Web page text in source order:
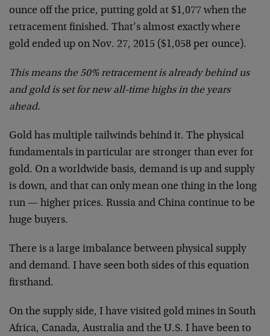
ounce off the price, putting gold at $1,077 when the
retracement finished. That’s almost exactly where
gold ended up on Nov. 27, 2015 ($1,058 per ounce).
This means the 50% retracement is already behind us
and gold is set for new all-time highs in the years
ahead.
Gold has multiple tailwinds behind it. The physical
fundamentals in particular are stronger than ever for
gold. On a worldwide basis, demand is up and supply
is down, and that can only mean one thing in the long
run — higher prices. Russia and China continue to be
huge buyers.
There is a large imbalance between physical supply
and demand. I have seen both sides of this equation
firsthand.
On the supply side, I have visited gold mines in South
Africa, Canada, Australia and the U.S. I have been to